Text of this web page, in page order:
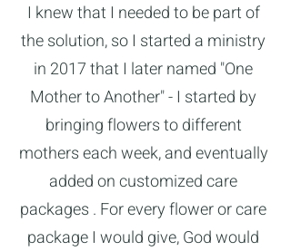
I knew that I needed to be part of
the solution, so I started a ministry
in 2017 that I later named "One
Mother to Another" - I started by
bringing flowers to different
mothers each week, and eventually
added on customized care
packages . For every flower or care
package I would give, God would